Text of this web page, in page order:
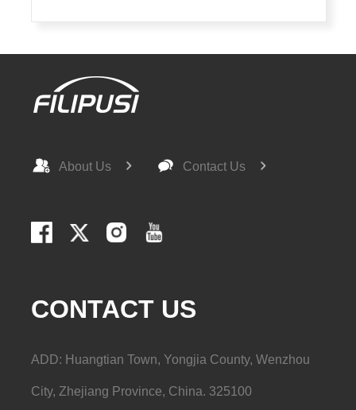
LD32-40-2
About Us Contact Us
CONTACT US
ADD: Huangtian Town, Yongjia County, Wenzhou
City, Zhejiang Province, China. 325100